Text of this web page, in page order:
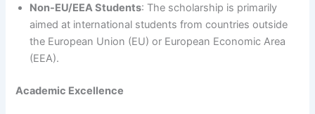
Non-EU/EEA Students: The scholarship is primarily
aimed at international students from countries outside
the European Union (EU) or European Economic Area
(EEA).
Academic Excellence